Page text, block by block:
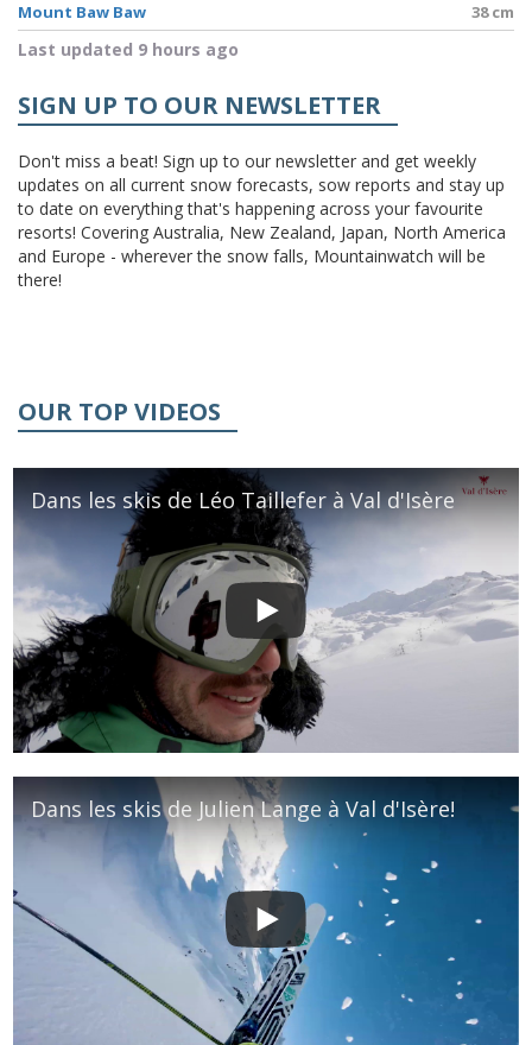
Mount Baw Baw
38 cm
Last updated 9 hours ago
SIGN UP TO OUR NEWSLETTER
Don't miss a beat! Sign up to our newsletter and get weekly
updates on all current snow forecasts, sow reports and stay up
to date on everything that's happening across your favourite
resorts! Covering Australia, New Zealand, Japan, North America
and Europe - wherever the snow falls, Mountainwatch will be
there!
OUR TOP VIDEOS
Dans les skis de Léo Taillefer à Val d'Isère
Dans les skis de Julien Lange à Val d'Isère!